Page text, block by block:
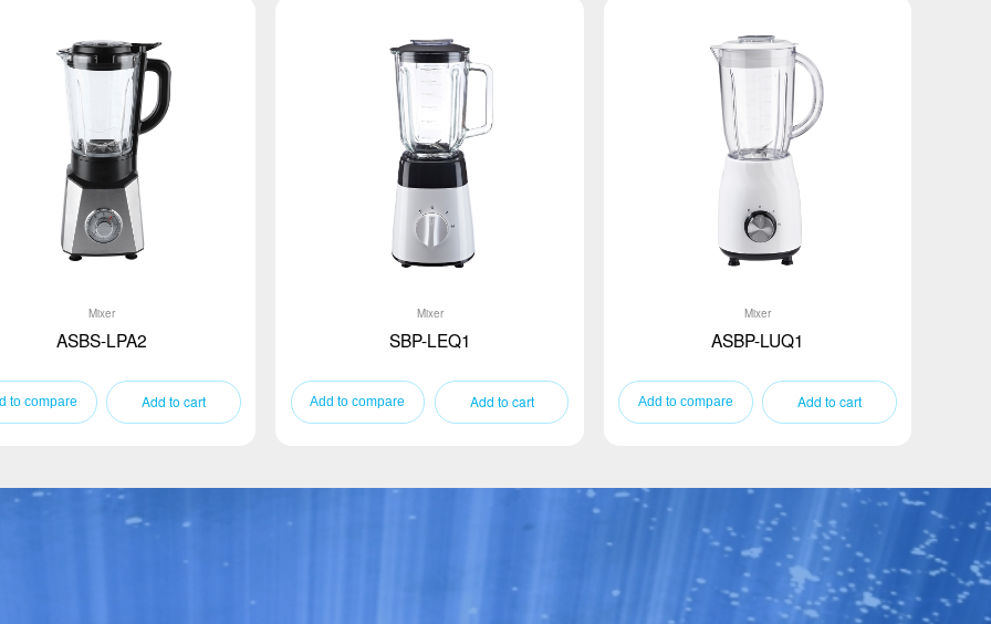
Mixer
ASBS-LPA2
Add to cart
Mixer
SBP-LEQ1
Add to cart
Mixer
ASBP-LUQ1
Add to cart